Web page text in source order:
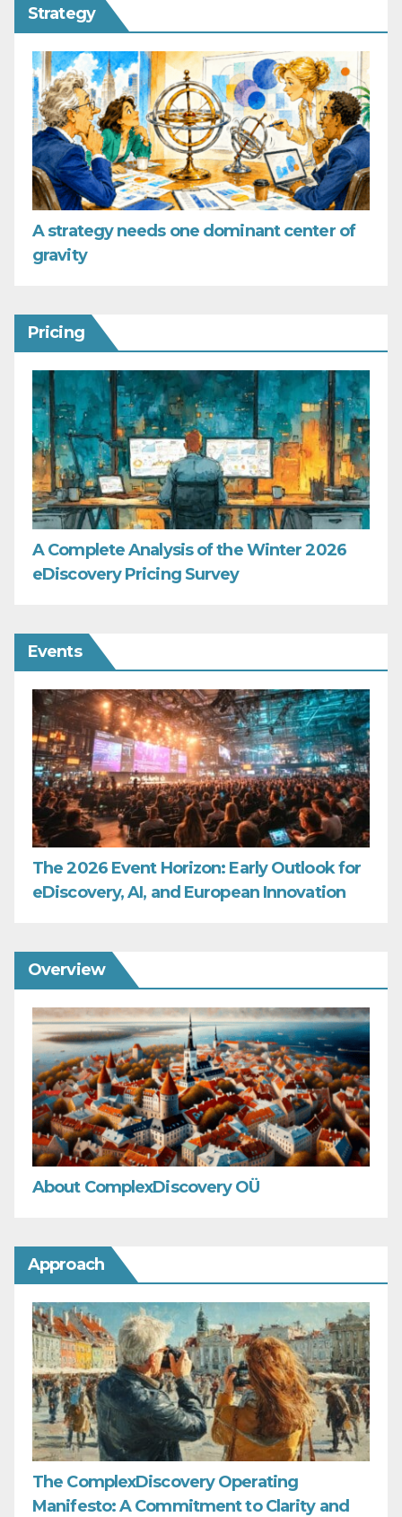
Strategy
A strategy needs one dominant center of
gravity
Pricing
A Complete Analysis of the Winter 2026
eDiscovery Pricing Survey
Events
The 2026 Event Horizon: Early Outlook for
eDiscovery, AI, and European Innovation
Overview
About ComplexDiscovery OÜ
Approach
The ComplexDiscovery Operating
Manifesto: A Commitment to Clarity and